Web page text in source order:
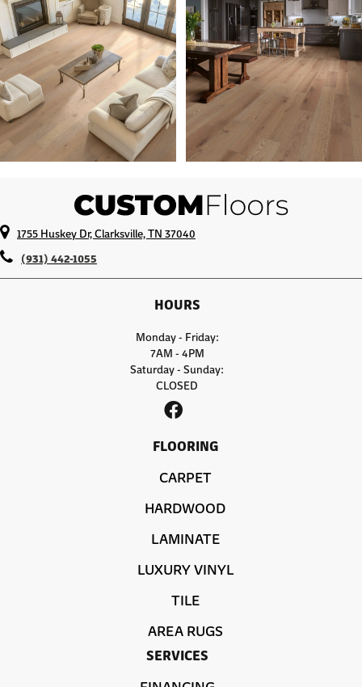
1755 Huskey Dr, Clarksville, TN 37040
(931) 442-1055
HOURS
Monday - Friday:
7AM - 4PM
Saturday - Sunday:
CLOSED
FLOORING
CARPET
HARDWOOD
LAMINATE
LUXURY VINYL
TILE
AREA RUGS
SERVICES